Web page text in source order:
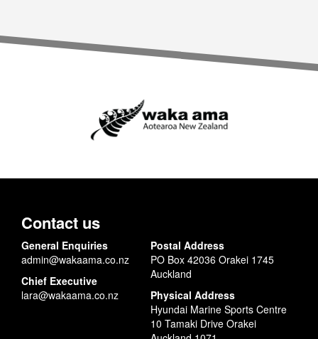
Contact us
General Enquiries
admin@wakaama.co.nz
Chief Executive
lara@wakaama.co.nz
Postal Address
PO Box 42036 Orakei 1745
Auckland
Physical Address
Hyundai Marine Sports Centre
10 Tamaki Drive Orakei